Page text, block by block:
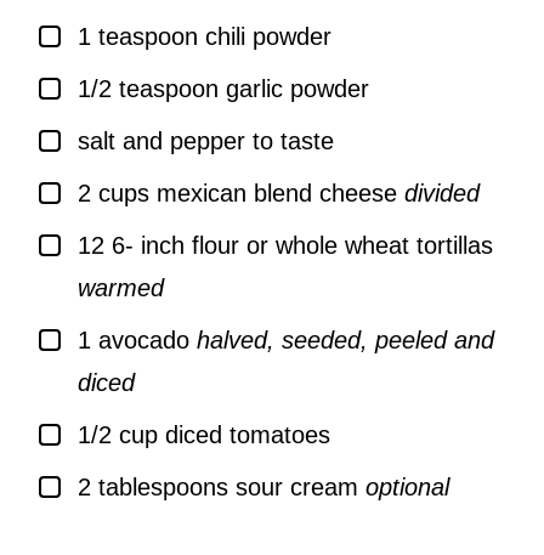
▢
1 teaspoon chili powder
▢
1/2 teaspoon garlic powder
▢
salt and pepper to taste
▢
2 cups mexican blend cheese divided
▢
12 6- inch flour or whole wheat tortillas
warmed
▢
1 avocado halved, seeded, peeled and
diced
▢
1/2 cup diced tomatoes
▢
2 tablespoons sour cream optional